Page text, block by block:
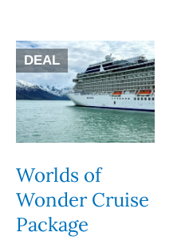
DEAL
Worlds of
Wonder Cruise
Package